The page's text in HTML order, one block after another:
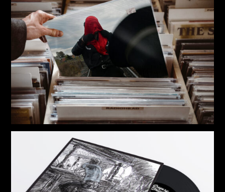
12” Vinyl | Gregory Childs & Heart Lung